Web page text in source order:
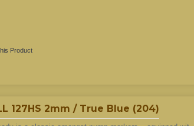
Product
127HS 2mm / True Blue (204)